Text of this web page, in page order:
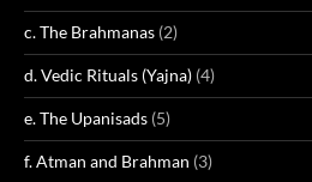
c. The Brahmanas (2)
d. Vedic Rituals (Yajna) (4)
e. The Upanisads (5)
f. Atman and Brahman (3)